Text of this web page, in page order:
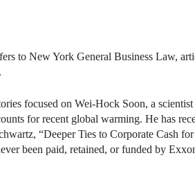
to New York General Business Law,
focused on Wei-Hock Soon, a
for recent global warming. He has
“Deeper Ties to Corporate Cash
been paid, retained, or funded by